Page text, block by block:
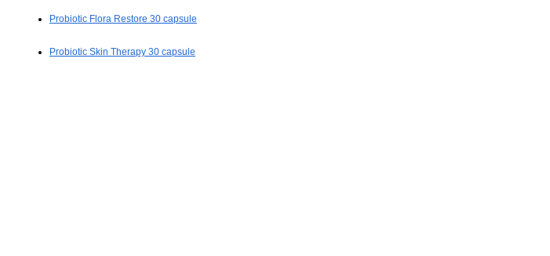
Probiotic Flora Restore 30 capsule
Probiotic Skin Therapy 30 capsule